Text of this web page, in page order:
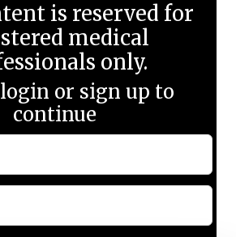
is reserved for
medical
only.
login or sign up to
continue